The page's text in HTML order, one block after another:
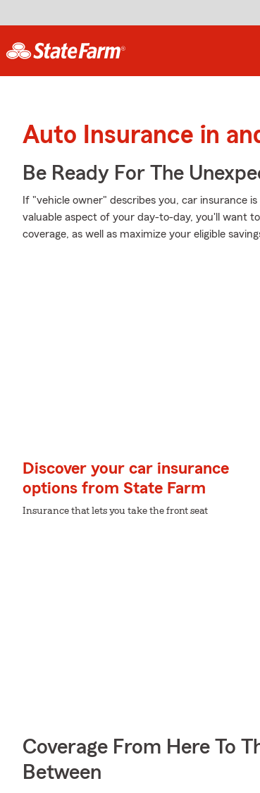
Auto Insurance in
Be Ready For The
If "vehicle owner" describes you, car insurance
valuable aspect of your day-to-day, you'll want
coverage, as well as maximize your eligible
Discover your car insurance
options from State Farm
Insurance that lets you take the front seat
Coverage From Here To
Between